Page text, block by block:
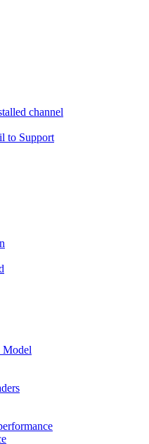
channel
to Support
Model